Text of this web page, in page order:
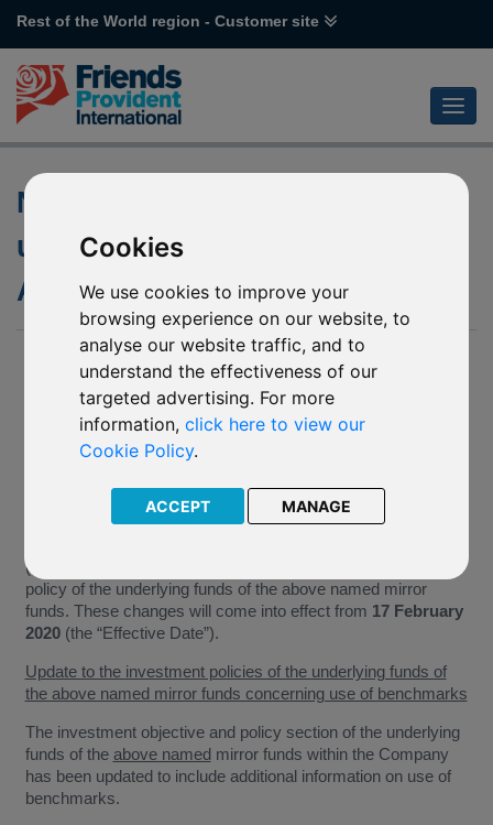
Cookies
We use cookies to improve your
browsing experience on our website, to
analyse our website traffic, and to
understand the effectiveness of our
targeted advertising. For more
information,click here to view our
Cookie Policy.
ACCEPT MANAGE
Rest of the World region - Customer site
Notification of changes to the
underlying funds of various
Aberdeen funds
17 January 2020
J96 Aberdeen Standard SICAV I Technology Equity
P33 Aberdeen Standard SICAV I Chinese Equity
P54 Aberdeen Standard SICAV I Indian Equity
P65 Aberdeen Standard SICAV I Asia Pacific Equity
R11 Aberdeen Standard SICAV I Emerging Markets
Smaller Companies
(“The Company”) of the upcoming changes to the investment
policy of the underlying funds of the above named mirror
funds. These changes will come into effect from 17 February
2020(the “Effective Date”).
Update to the investment policies of the underlying funds of
the above named mirror funds concerning use of benchmarks
The investment objective and policy section of the underlying
funds of the above namedmirror funds within the Company
has been updated to include additional information on use of
benchmarks.